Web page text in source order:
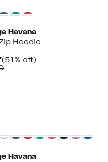
Havana
Hoodie
Current
Price
(51% off)
Comparable
Havana